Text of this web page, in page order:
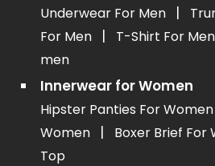
Underwear For Men |
For Men
| T-Shirt For Men
men
Innerwear for Women
Hipster Panties For Women
Women
| Boxer Brief For
Top